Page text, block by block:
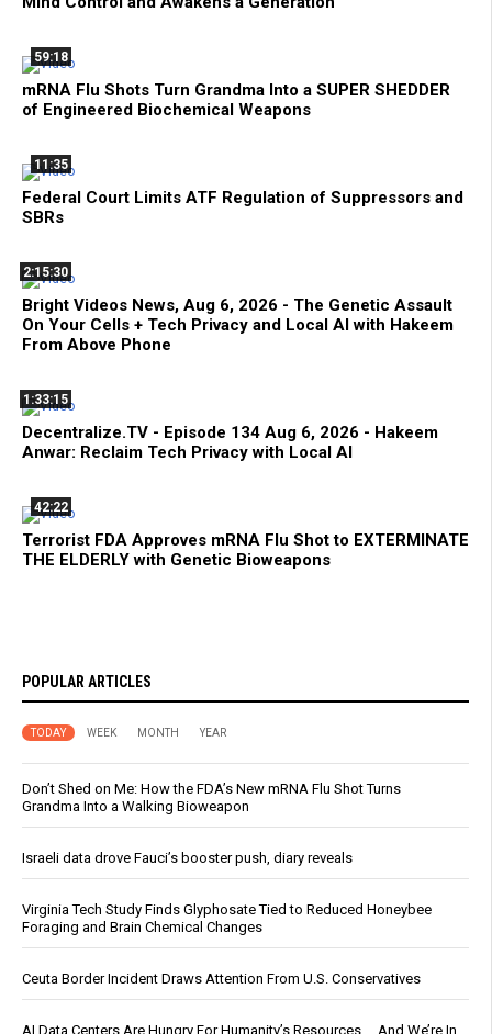
59:18
mRNA Flu Shots Turn Grandma Into a SUPER SHEDDER
of Engineered Biochemical Weapons
11:35
Federal Court Limits ATF Regulation of Suppressors and
SBRs
2:15:30
Bright Videos News, Aug 6, 2026 - The Genetic Assault
On Your Cells + Tech Privacy and Local AI with Hakeem
From Above Phone
1:33:15
Decentralize.TV - Episode 134 Aug 6, 2026 - Hakeem
Anwar: Reclaim Tech Privacy with Local AI
42:22
Terrorist FDA Approves mRNA Flu Shot to EXTERMINATE
THE ELDERLY with Genetic Bioweapons
POPULAR ARTICLES
TODAY WEEK MONTH YEAR
Don’t Shed on Me: How the FDA’s New mRNA Flu Shot Turns
Grandma Into a Walking Bioweapon
Israeli data drove Fauci’s booster push, diary reveals
Virginia Tech Study Finds Glyphosate Tied to Reduced Honeybee
Foraging and Brain Chemical Changes
Ceuta Border Incident Draws Attention From U.S. Conservatives
AI Data Centers Are Hungry For Humanity’s Resources … And We’re In